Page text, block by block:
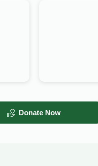
Donate Now